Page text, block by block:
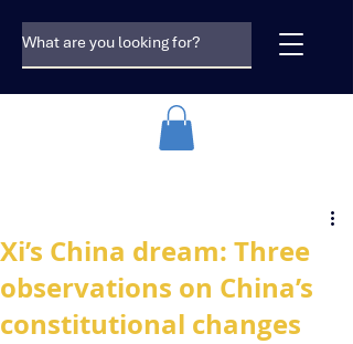
Xi’s China dream: Three
observations on China’s
constitutional changes